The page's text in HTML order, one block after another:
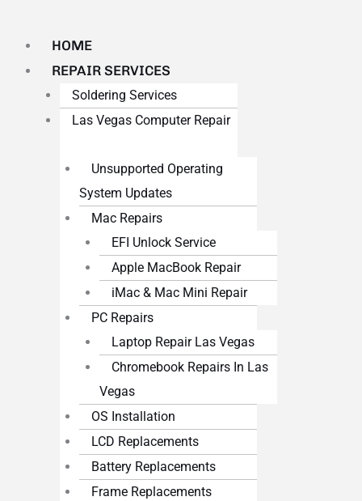
HOME
REPAIR SERVICES
Soldering Services
Las Vegas Computer Repair
Unsupported Operating
System Updates
Mac Repairs
EFI Unlock Service
Apple MacBook Repair
iMac & Mac Mini Repair
PC Repairs
Laptop Repair Las Vegas
Chromebook Repairs In Las
Vegas
OS Installation
LCD Replacements
Battery Replacements
Frame Replacements